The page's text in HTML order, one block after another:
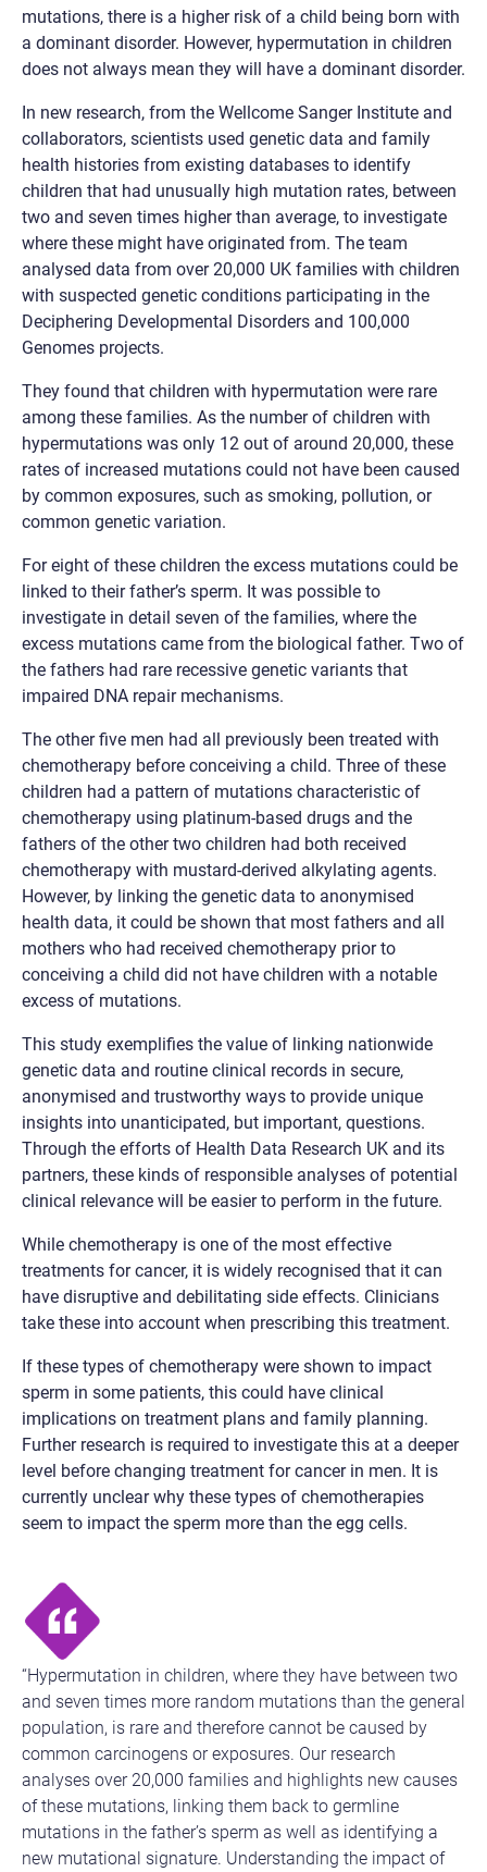
mutations, there is a higher risk of a child being born with
a dominant disorder. However, hypermutation in children
does not always mean they will have a dominant disorder.
In new research, from the Wellcome Sanger Institute and
collaborators, scientists used genetic data and family
health histories from existing databases to identify
children that had unusually high mutation rates, between
two and seven times higher than average, to investigate
where these might have originated from. The team
analysed data from over 20,000 UK families with children
with suspected genetic conditions participating in the
Deciphering Developmental Disorders and 100,000
Genomes projects.
They found that children with hypermutation were rare
among these families. As the number of children with
hypermutations was only 12 out of around 20,000, these
rates of increased mutations could not have been caused
by common exposures, such as smoking, pollution, or
common genetic variation.
For eight of these children the excess mutations could be
linked to their father’s sperm. It was possible to
investigate in detail seven of the families, where the
excess mutations came from the biological father. Two of
the fathers had rare recessive genetic variants that
impaired DNA repair mechanisms.
The other five men had all previously been treated with
chemotherapy before conceiving a child. Three of these
children had a pattern of mutations characteristic of
chemotherapy using platinum-based drugs and the
fathers of the other two children had both received
chemotherapy with mustard-derived alkylating agents.
However, by linking the genetic data to anonymised
health data, it could be shown that most fathers and all
mothers who had received chemotherapy prior to
conceiving a child did not have children with a notable
excess of mutations.
This study exemplifies the value of linking nationwide
genetic data and routine clinical records in secure,
anonymised and trustworthy ways to provide unique
insights into unanticipated, but important, questions.
Through the efforts of Health Data Research UK and its
partners, these kinds of responsible analyses of potential
clinical relevance will be easier to perform in the future.
While chemotherapy is one of the most effective
treatments for cancer, it is widely recognised that it can
have disruptive and debilitating side effects. Clinicians
take these into account when prescribing this treatment.
If these types of chemotherapy were shown to impact
sperm in some patients, this could have clinical
implications on treatment plans and family planning.
Further research is required to investigate this at a deeper
level before changing treatment for cancer in men. It is
currently unclear why these types of chemotherapies
seem to impact the sperm more than the egg cells.
“Hypermutation in children, where they have between two
and seven times more random mutations than the general
population, is rare and therefore cannot be caused by
common carcinogens or exposures. Our research
analyses over 20,000 families and highlights new causes
of these mutations, linking them back to germline
mutations in the father’s sperm as well as identifying a
new mutational signature. Understanding the impact of